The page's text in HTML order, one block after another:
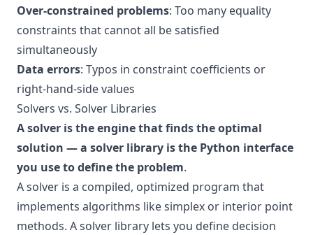
Over-constrained problems: Too many equality
constraints that cannot all be satisfied
simultaneously
Data errors: Typos in constraint coefficients or
right-hand-side values
Solvers vs. Solver Libraries
A solver is the engine that finds the optimal
solution — a solver library is the Python interface
you use to define the problem.
A solver is a compiled, optimized program that
implements algorithms like simplex or interior point
methods. A solver library lets you define decision